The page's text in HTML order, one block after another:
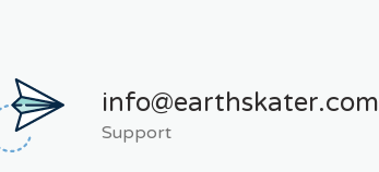
info@earthskater.com
Support